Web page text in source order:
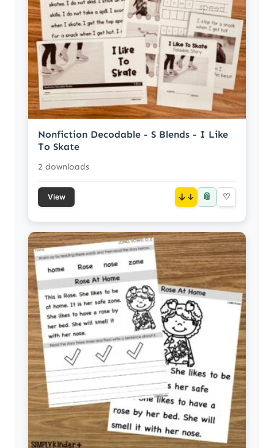
Nonfiction Decodable - S Blends - I Like
To Skate
2 downloads
View ↓ 📎 ♡